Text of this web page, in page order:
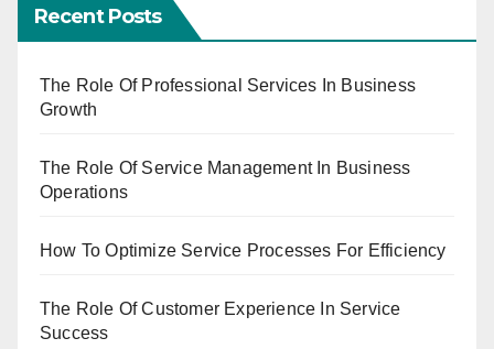
Recent Posts
The Role Of Professional Services In Business
Growth
The Role Of Service Management In Business
Operations
How To Optimize Service Processes For Efficiency
The Role Of Customer Experience In Service
Success